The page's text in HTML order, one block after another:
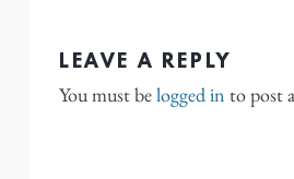
LEAVE A REPLY
You must belogged in to post